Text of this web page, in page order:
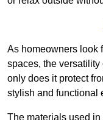
As homeowners look
spaces, the
only does it protect
stylish and functional
The materials used